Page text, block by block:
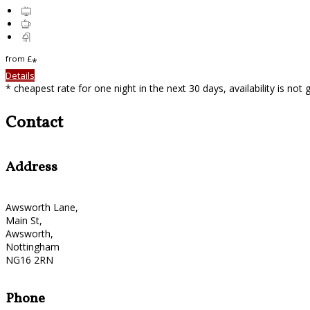
from £*
Details
* cheapest rate for one night in the next 30 days, availability is not
Contact
Address
Awsworth Lane,
Main St,
Awsworth,
Nottingham
NG16 2RN
Phone